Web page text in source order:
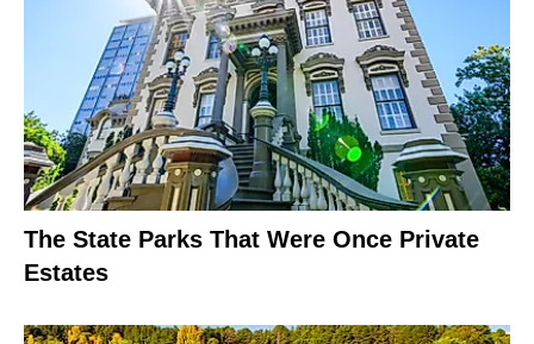
The State Parks That Were Once Private
Estates